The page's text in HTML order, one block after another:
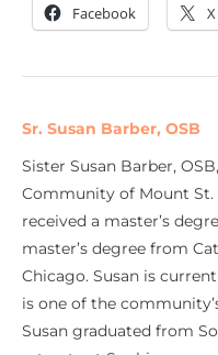
Facebook X
Sr. Susan Barber, OSB
Sister Susan Barber,
Community of Mount St.
received a master’s
master’s degree from
Chicago. Susan is
is one of the
Susan graduated from